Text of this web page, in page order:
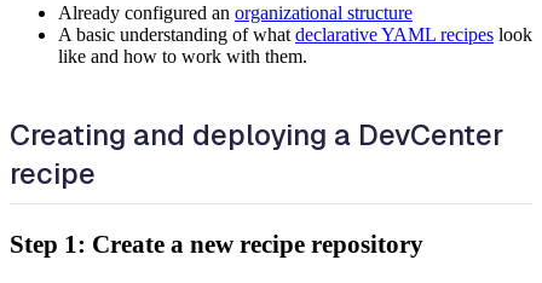
Already configured an organizational structure
A basic understanding of what declarative YAML recipes look
like and how to work with them.
Creating and deploying a DevCenter
recipe
Step 1: Create a new recipe repository